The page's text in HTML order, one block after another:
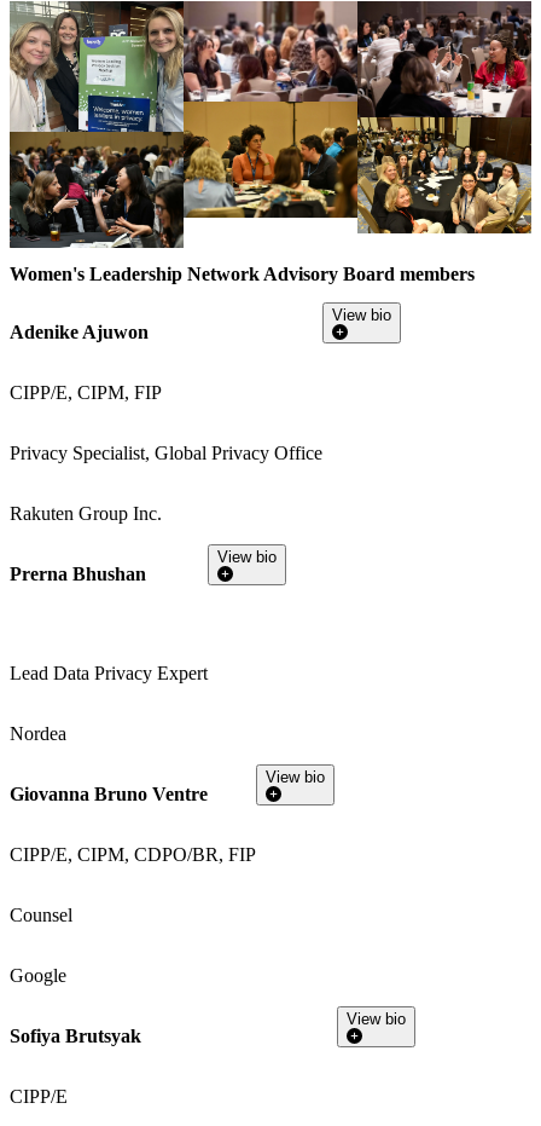
Women's Leadership Network Advisory Board members
Adenike Ajuwon
CIPP/E, CIPM, FIP
Privacy Specialist, Global Privacy Office
Rakuten Group Inc.
View bio
Prerna Bhushan
Lead Data Privacy Expert
Nordea
View bio
Giovanna Bruno Ventre
CIPP/E, CIPM, CDPO/BR, FIP
Counsel
Google
View bio
Sofiya Brutsyak
CIPP/E
View bio